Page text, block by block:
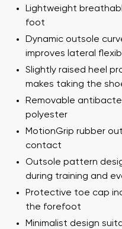
Lightweight
foot
Dynamic outsole
improves lateral
Slightly raised heel
makes taking the
Removable
polyester
MotionGrip rubber
contact
Outsole pattern
during training and
Protective toe cap
the forefoot
Minimalist design